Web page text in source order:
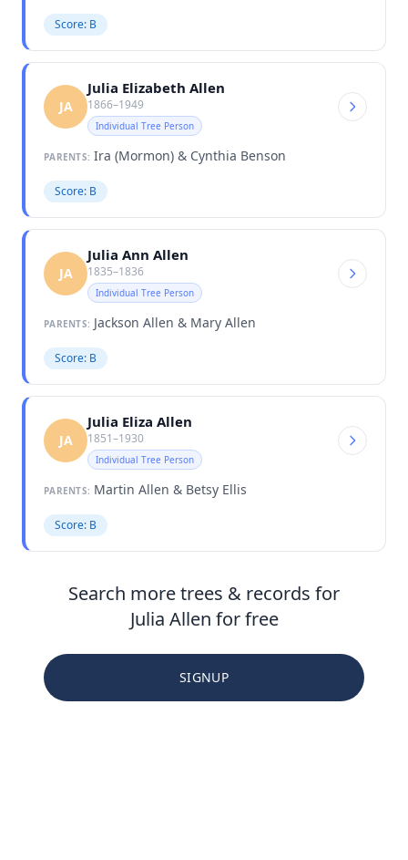
Score: B
JA
Julia Elizabeth Allen
1866–1949
Individual Tree Person
PARENTS: Ira (Mormon) & Cynthia Benson
Score: B
JA
Julia Ann Allen
1835–1836
Individual Tree Person
PARENTS: Jackson Allen & Mary Allen
Score: B
JA
Julia Eliza Allen
1851–1930
Individual Tree Person
PARENTS: Martin Allen & Betsy Ellis
Score: B
Search more trees & records for
Julia Allen for free
SIGNUP